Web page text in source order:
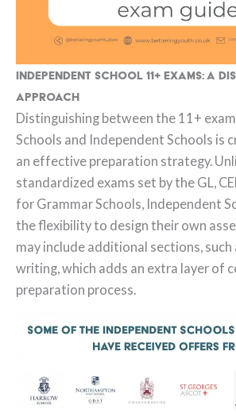
Independent School 11+ Exams: A
Approach
Distinguishing between the 11+
Schools and Independent Schools is
an effective preparation strategy.
standardized exams set by the GL,
for Grammar Schools, Independent
the flexibility to design their own
may include additional sections, such
writing, which adds an extra layer of
preparation process.